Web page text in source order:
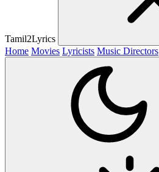
Tamil2Lyrics
Home Movies Lyricists Music Directors